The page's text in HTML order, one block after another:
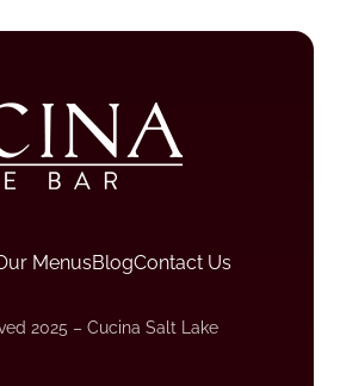
MenusBlogContact Us
2025 – Cucina Salt Lake